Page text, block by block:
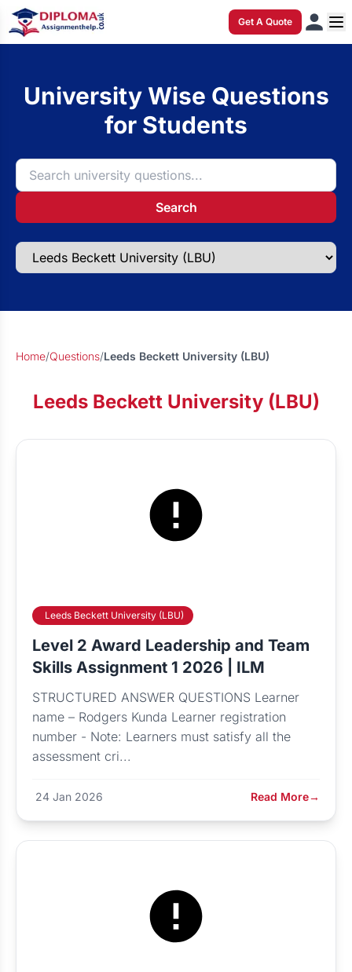
Get A Quote
University Wise Questions
for Students
Search
Home/Questions/Leeds Beckett University (LBU)
Leeds Beckett University (LBU)
Leeds Beckett University (LBU)
Level 2 Award Leadership and Team
Skills Assignment 1 2026 | ILM
STRUCTURED ANSWER QUESTIONS Learner
name – Rodgers Kunda Learner registration
number - Note: Learners must satisfy all the
assessment cri...
24 Jan 2026 Read More→